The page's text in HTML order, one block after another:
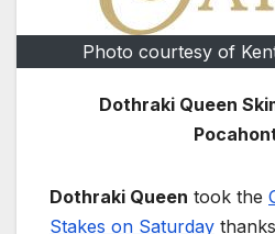
Photo courtesy of
Dothraki Queen
Dothraki Queen took the
Stakes on Saturday